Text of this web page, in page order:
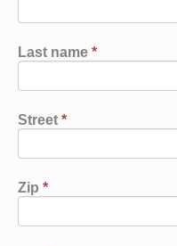
Last name *
Street *
Zip *